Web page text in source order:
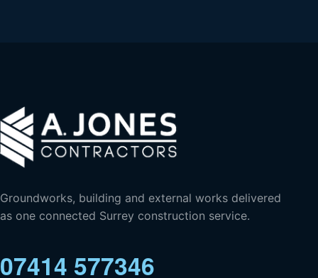
Groundworks, building and external works delivered
as one connected Surrey construction service.
07414 577346